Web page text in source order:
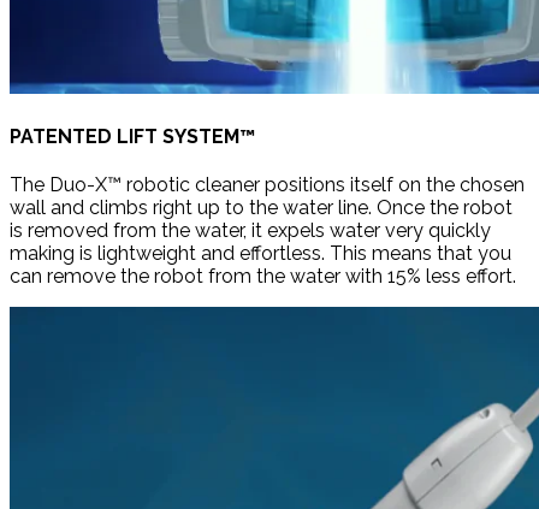
PATENTED LIFT SYSTEM™
The Duo-X™ robotic cleaner positions itself on the chosen
wall and climbs right up to the water line. Once the robot
is removed from the water, it expels water very quickly
making is lightweight and effortless. This means that you
can remove the robot from the water with 15% less effort.